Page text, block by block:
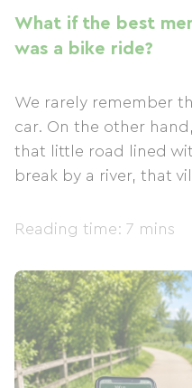
What if the best
was a bike ride?
We rarely remember
car. On the other
that little road lined
break by a river, that
Reading time: 7 mins